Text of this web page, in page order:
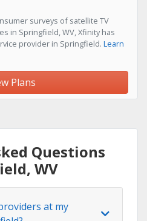
surveys of satellite TV
in Springfield, WV, Xfinity has
provider in Springfield. Learn
Plans
Questions
WV
at my